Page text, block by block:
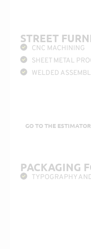
STREET
CNC MACHINING
SHEET METAL
WELDED
GO TO THE ESTIMATOR
PACKAGING
TYPOGRAPHY